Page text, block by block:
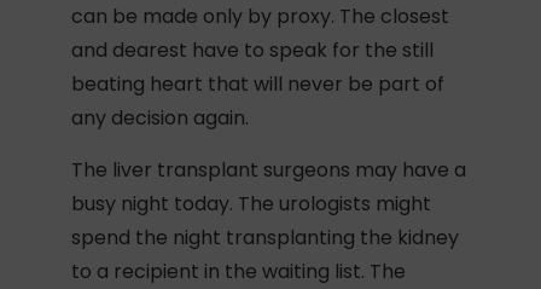
can be made only by proxy. The closest
and dearest have to speak for the still
beating heart that will never be part of
any decision again.
The liver transplant surgeons may have a
busy night today. The urologists might
spend the night transplanting the kidney
to a recipient in the waiting list. The